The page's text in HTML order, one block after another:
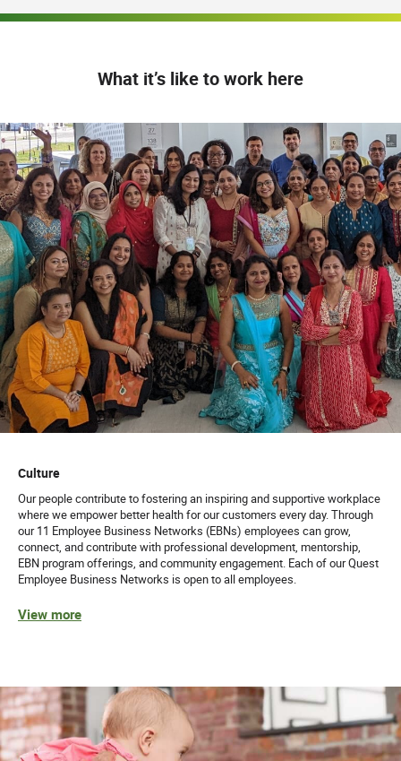
What it’s like to work here
Culture
Our people contribute to fostering an inspiring and supportive workplace
where we empower better health for our customers every day. Through
our 11 Employee Business Networks (EBNs) employees can grow,
connect, and contribute with professional development, mentorship,
EBN program offerings, and community engagement. Each of our Quest
Employee Business Networks is open to all employees.
View more